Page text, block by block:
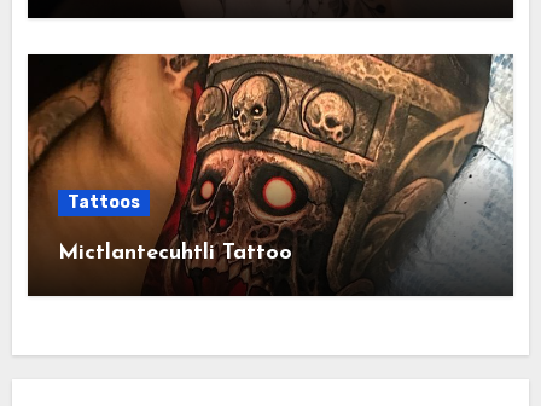
Tattoos
Mictlantecuhtli Tattoo